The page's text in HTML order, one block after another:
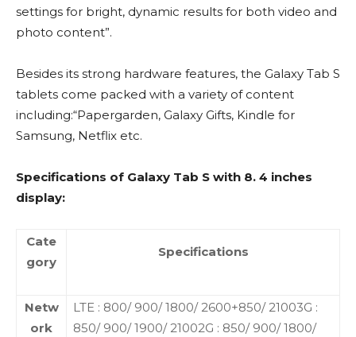
settings for bright, dynamic results for both video and
photo content”.
Besides its strong hardware features, the Galaxy Tab S
tablets come packed with a variety of content
including:“Papergarden, Galaxy Gifts, Kindle for
Samsung, Netflix etc.
Specifications of Galaxy Tab S with 8. 4 inches
display:
Cate
gory
Specifications
Netw
ork
LTE : 800/ 900/ 1800/ 2600+850/ 21003G :
850/ 900/ 1900/ 21002G : 850/ 900/ 1800/